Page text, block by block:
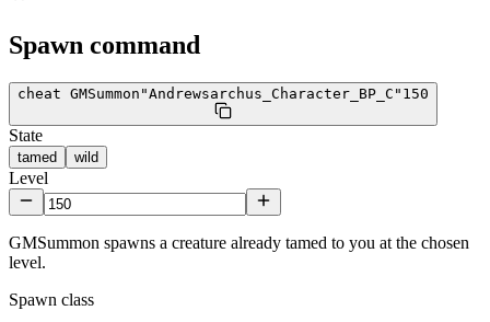
Spawn command
cheat GMSummon "Andrewsarchus_Character_BP_C" 150
State
tamed wild
Level
GMSummon spawns a creature already tamed to you at the chosen
level.
Spawn class